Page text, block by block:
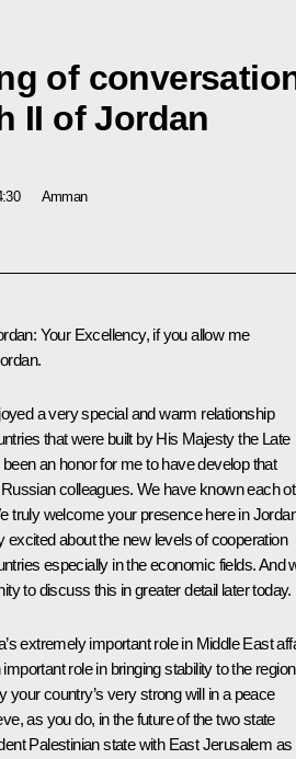
of
II of Jordan
Amman
Your Excellency, if you allow me
a very special and warm relationship
that were built by His Majesty the Late
an honor for me to have develop that
colleagues. We have known each
truly welcome your presence here in
excited about the new levels of cooperation
especially in the economic fields. And
to discuss this in greater detail later today.
extremely important role in Middle East
role in bringing stability to the
your country’s very strong will in a peace
as you do, in the future of the two state
Palestinian state with East Jerusalem as